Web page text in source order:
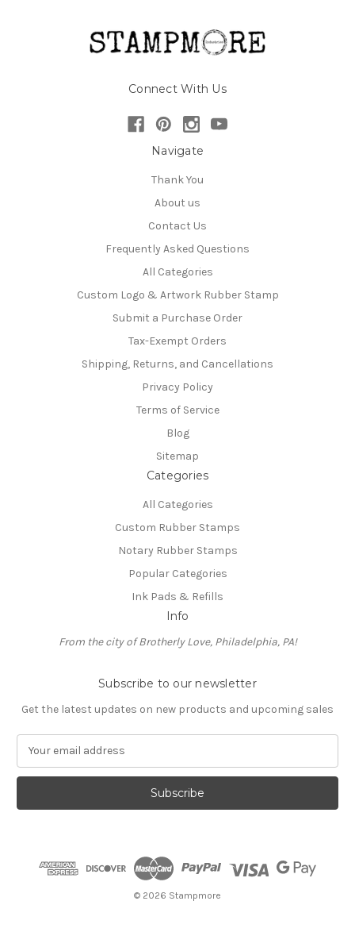
Connect With Us
Navigate
Thank You
About us
Contact Us
Frequently Asked Questions
All Categories
Custom Logo & Artwork Rubber Stamp
Submit a Purchase Order
Tax-Exempt Orders
Shipping, Returns, and Cancellations
Privacy Policy
Terms of Service
Blog
Sitemap
Categories
All Categories
Custom Rubber Stamps
Notary Rubber Stamps
Popular Categories
Ink Pads & Refills
Info
From the city of Brotherly Love, Philadelphia, PA!
Subscribe to our newsletter
Get the latest updates on new products and upcoming sales
a
l
© 2026 Stampmore